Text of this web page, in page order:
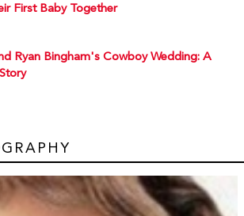
First Baby Together
Ryan Bingham's Cowboy Wedding: A